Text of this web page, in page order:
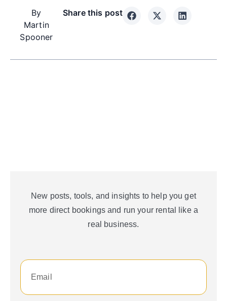
By
Martin
Spooner
Share this post
New posts, tools, and insights to help you get
more direct bookings and run your rental like a
real business.